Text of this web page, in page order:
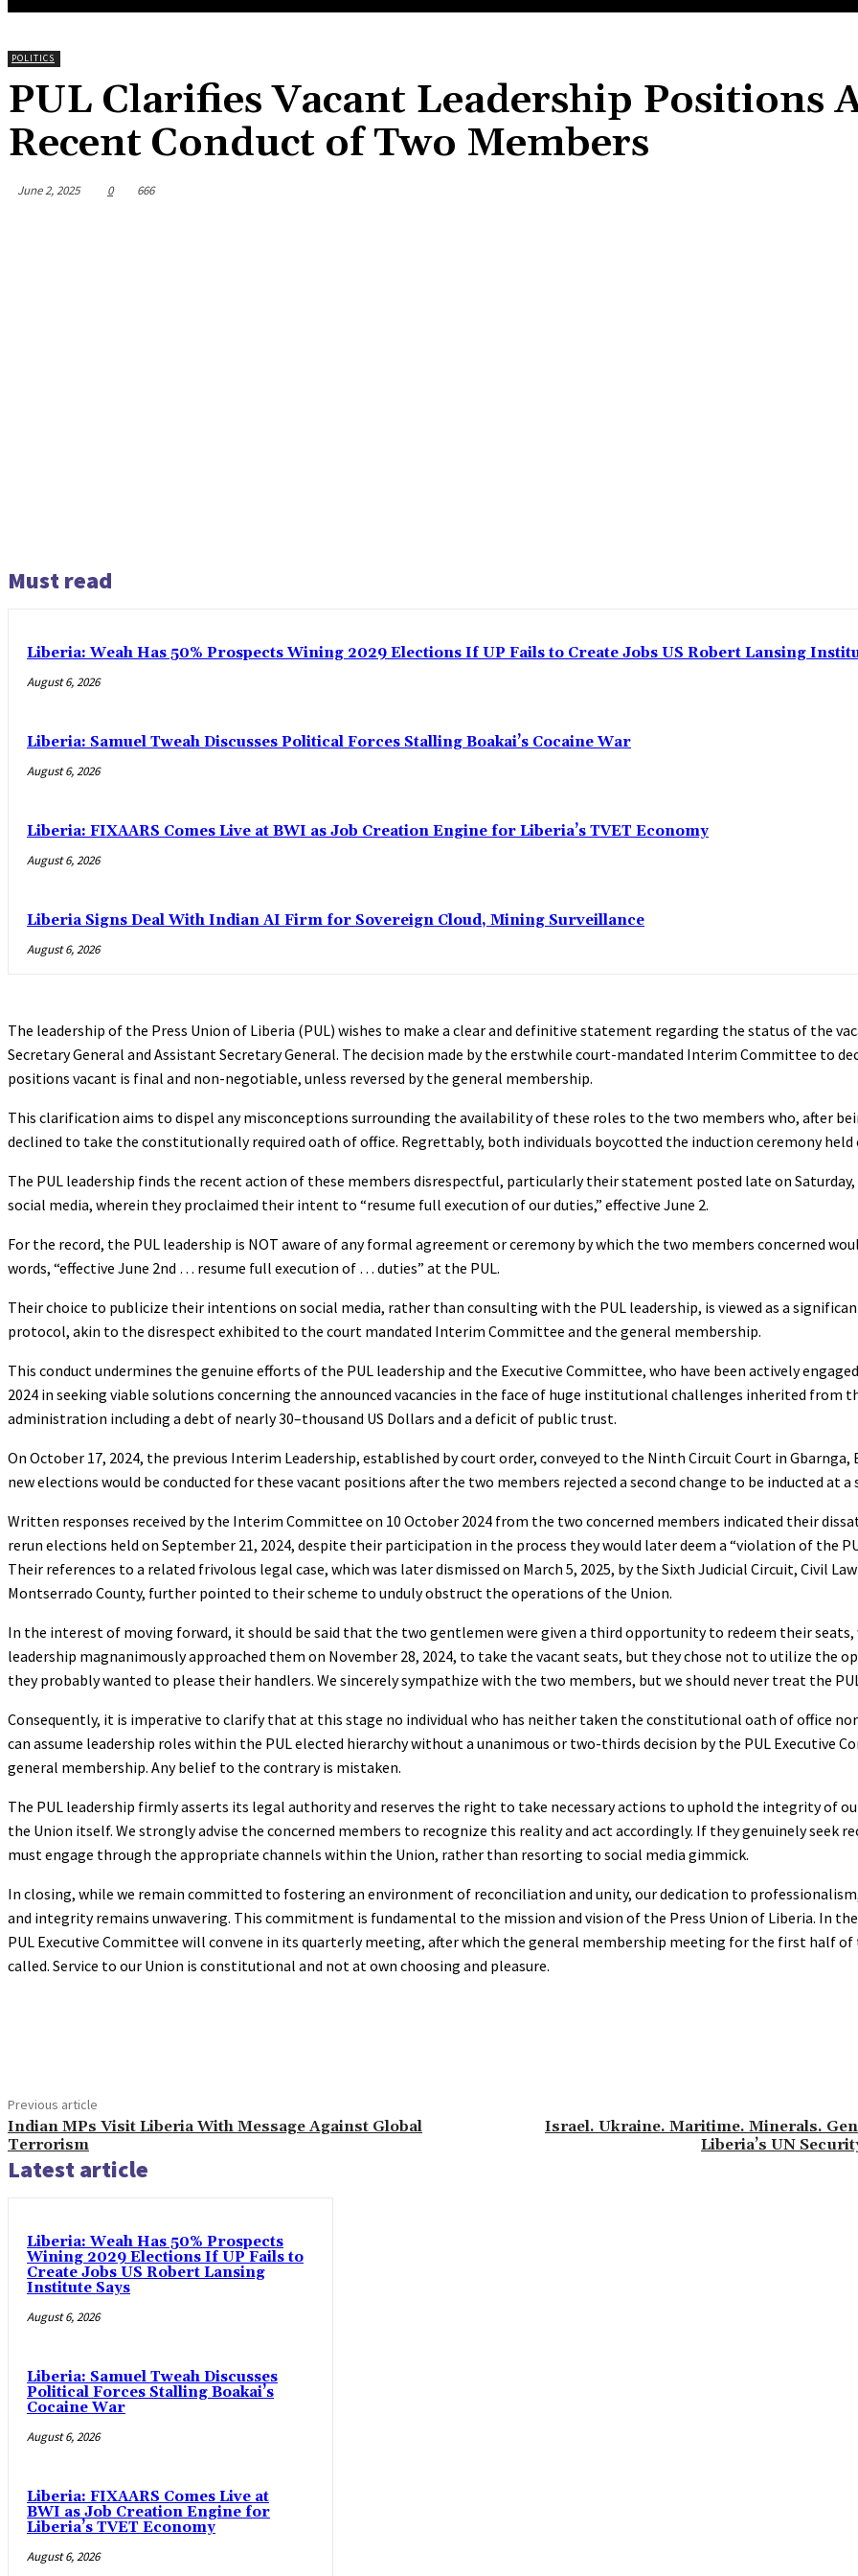
POLITICS
PUL Clarifies Vacant Leadership Positions
Recent Conduct of Two Members
June 2, 2025 0 666
Must read
Liberia: Weah Has 50% Prospects Wining 2029 Elections If UP Fails to Create Jobs US Robert Lansing
August 6, 2026
Liberia: Samuel Tweah Discusses Political Forces Stalling Boakai’s Cocaine War
August 6, 2026
Liberia: FIXAARS Comes Live at BWI as Job Creation Engine for Liberia’s TVET Economy
August 6, 2026
Liberia Signs Deal With Indian AI Firm for Sovereign Cloud, Mining Surveillance
August 6, 2026
The leadership of the Press Union of Liberia (PUL) wishes to make a clear and definitive statement regarding the status of the
Secretary General and Assistant Secretary General. The decision made by the erstwhile court-mandated Interim Committee to
positions vacant is final and non-negotiable, unless reversed by the general membership.
This clarification aims to dispel any misconceptions surrounding the availability of these roles to the two members who, after
declined to take the constitutionally required oath of office. Regrettably, both individuals boycotted the induction ceremony held
The PUL leadership finds the recent action of these members disrespectful, particularly their statement posted late on Saturday,
social media, wherein they proclaimed their intent to “resume full execution of our duties,” effective June 2.
For the record, the PUL leadership is NOT aware of any formal agreement or ceremony by which the two members concerned
words, “effective June 2nd … resume full execution of … duties” at the PUL.
Their choice to publicize their intentions on social media, rather than consulting with the PUL leadership, is viewed as a
protocol, akin to the disrespect exhibited to the court mandated Interim Committee and the general membership.
This conduct undermines the genuine efforts of the PUL leadership and the Executive Committee, who have been actively
2024 in seeking viable solutions concerning the announced vacancies in the face of huge institutional challenges inherited from
administration including a debt of nearly 30–thousand US Dollars and a deficit of public trust.
On October 17, 2024, the previous Interim Leadership, established by court order, conveyed to the Ninth Circuit Court in
new elections would be conducted for these vacant positions after the two members rejected a second change to be inducted at a
Written responses received by the Interim Committee on 10 October 2024 from the two concerned members indicated their
rerun elections held on September 21, 2024, despite their participation in the process they would later deem a “violation of the
Their references to a related frivolous legal case, which was later dismissed on March 5, 2025, by the Sixth Judicial Circuit, Civil
Montserrado County, further pointed to their scheme to unduly obstruct the operations of the Union.
In the interest of moving forward, it should be said that the two gentlemen were given a third opportunity to redeem their seats,
leadership magnanimously approached them on November 28, 2024, to take the vacant seats, but they chose not to utilize the
they probably wanted to please their handlers. We sincerely sympathize with the two members, but we should never treat the
Consequently, it is imperative to clarify that at this stage no individual who has neither taken the constitutional oath of office
can assume leadership roles within the PUL elected hierarchy without a unanimous or two-thirds decision by the PUL Executive
general membership. Any belief to the contrary is mistaken.
The PUL leadership firmly asserts its legal authority and reserves the right to take necessary actions to uphold the integrity of
the Union itself. We strongly advise the concerned members to recognize this reality and act accordingly. If they genuinely seek
must engage through the appropriate channels within the Union, rather than resorting to social media gimmick.
In closing, while we remain committed to fostering an environment of reconciliation and unity, our dedication to
and integrity remains unwavering. This commitment is fundamental to the mission and vision of the Press Union of Liberia. In
PUL Executive Committee will convene in its quarterly meeting, after which the general membership meeting for the first half of
called. Service to our Union is constitutional and not at own choosing and pleasure.
Previous article
Indian MPs Visit Liberia With Message Against Global
Terrorism
Israel. Ukraine. Maritime. Minerals.
Liberia’s UN
Latest article
Liberia: Weah Has 50% Prospects
Wining 2029 Elections If UP Fails to
Create Jobs US Robert Lansing
Institute Says
August 6, 2026
Liberia: Samuel Tweah Discusses
Political Forces Stalling Boakai’s
Cocaine War
August 6, 2026
Liberia: FIXAARS Comes Live at
BWI as Job Creation Engine for
Liberia’s TVET Economy
August 6, 2026